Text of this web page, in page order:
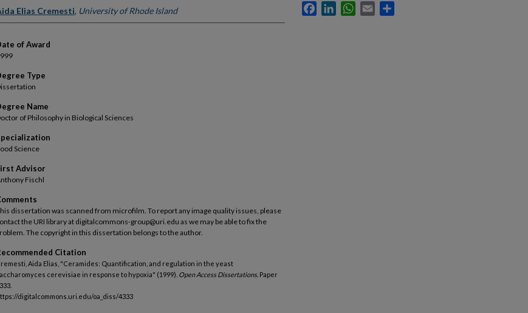
Elias Cremesti, University of Rhode Island
of Award
Type
Name
of Philosophy in Biological Sciences
Science
Advisor
Fischl
dissertation was scanned from microfilm. To report any image quality issues, please
the URI library at digitalcommons-group@uri.edu as we may be able to fix the
The copyright in this dissertation belongs to the author.
Citation
Aida Elias, "Ceramides: Quantification, and regulation in the yeast
cerevisiae in response to hypoxia" (1999). Open Access Dissertations. Paper
digitalcommons.uri.edu/oa_diss/4333
FacebookLinkedInWhatsApp
Email